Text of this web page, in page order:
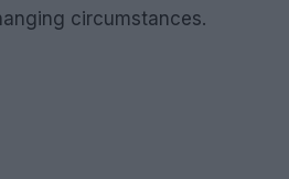
circumstances.